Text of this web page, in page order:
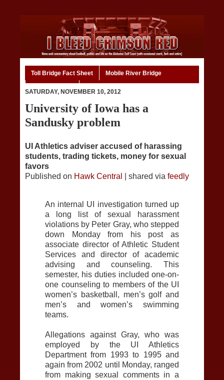
Toll Bridge Fact Sheet Mobile River Bridge
SATURDAY, NOVEMBER 10, 2012
University of Iowa has a
Sandusky problem
UI Athletics adviser accused of harassing
students, trading tickets, money for sexual
favors
Published on Hawk Central | shared via feedly
An internal UI investigation turned up
a long list of sexual harassment
violations by Peter Gray, who stepped
down Monday from his post as
associate director of Athletic Student
Services and director of academic
advising and counseling. This
semester, his duties included one-on-
one counseling to members of the UI
women’s basketball, men’s golf and
men’s and women’s swimming
teams.
Allegations against Gray, who was
employed by the UI Athletics
Department from 1993 to 1995 and
again from 2002 until Monday, ranged
from making sexual comments in a